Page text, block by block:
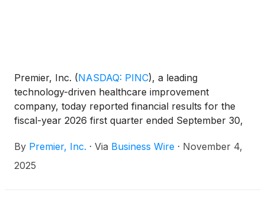
Premier, Inc. (NASDAQ: PINC), a leading
technology-driven healthcare improvement
company, today reported financial results for the
fiscal-year 2026 first quarter ended September 30,
By Premier, Inc. · Via Business Wire · November 4,
2025